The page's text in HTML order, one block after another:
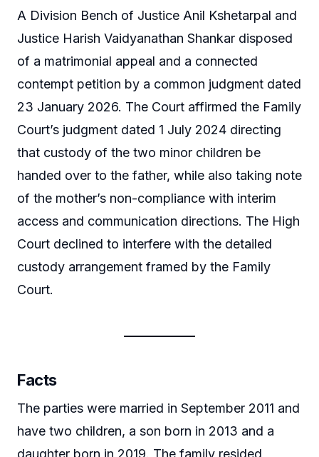
A Division Bench of Justice Anil Kshetarpal and
Justice Harish Vaidyanathan Shankar disposed
of a matrimonial appeal and a connected
contempt petition by a common judgment dated
23 January 2026. The Court affirmed the Family
Court’s judgment dated 1 July 2024 directing
that custody of the two minor children be
handed over to the father, while also taking note
of the mother’s non-compliance with interim
access and communication directions. The High
Court declined to interfere with the detailed
custody arrangement framed by the Family
Court.
Facts
The parties were married in September 2011 and
have two children, a son born in 2013 and a
daughter born in 2019. The family resided